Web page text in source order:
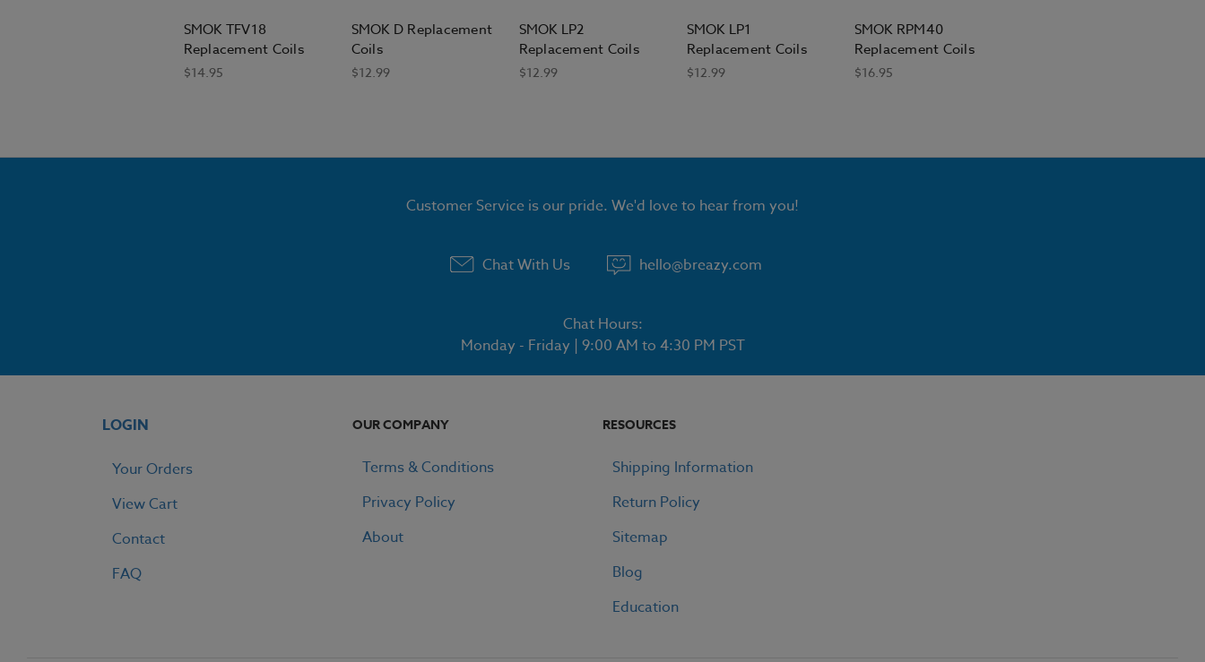
SMOK TFV18
Replacement Coils
$14.95
SMOK D Replacement
Coils
$12.99
SMOK LP2
Replacement Coils
$12.99
SMOK LP1
Replacement Coils
$12.99
SMOK RPM40
Replacement Coils
$16.95
Customer Service is our pride. We'd love to hear from you!
Chat With Us hello@breazy.com
Chat Hours:
Monday - Friday | 9:00 AM to 4:30 PM PST
LOGIN
Your Orders
View Cart
Contact
FAQ
OUR COMPANY
Terms & Conditions
Privacy Policy
About
RESOURCES
Shipping Information
Return Policy
Sitemap
Blog
Education